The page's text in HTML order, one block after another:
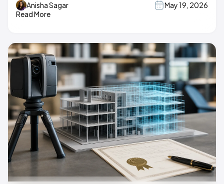
Anisha Sagar
May 19, 2026
Read More